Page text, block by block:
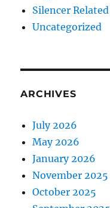
Silencer Related
Uncategorized
ARCHIVES
July 2026
May 2026
January 2026
November 2025
October 2025